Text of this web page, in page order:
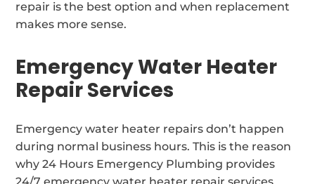
repair is the best option and when replacement
makes more sense.
Emergency Water Heater
Repair Services
Emergency water heater repairs don’t happen
during normal business hours. This is the reason
why 24 Hours Emergency Plumbing provides